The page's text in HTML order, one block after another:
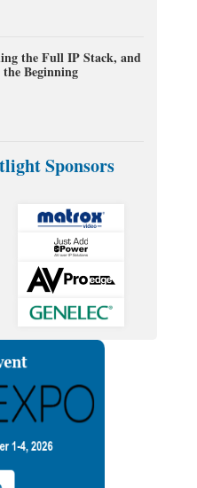
the Full IP Stack, and
Beginning
Sponsors